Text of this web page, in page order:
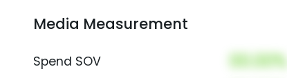
Media Measurement
Spend SOV 00.00%